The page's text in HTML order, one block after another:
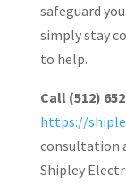
safeguard
simply stay
to help.
Call (512)
https://
consultation
Shipley